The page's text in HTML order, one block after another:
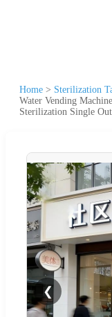
Home > Sterilization
Water Vending
Sterilization Single
❮